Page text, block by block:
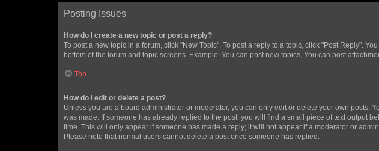
Posting Issues
How do I create a new topic or post a reply?
To post a new topic in a forum, click "New Topic". To post a reply to a topic, click "Post Reply".
bottom of the forum and topic screens. Example: You can post new topics, You can post
Top
How do I edit or delete a post?
Unless you are a board administrator or moderator, you can only edit or delete your own posts.
was made. If someone has already replied to the post, you will find a small piece of text output
time. This will only appear if someone has made a reply; it will not appear if a moderator or
Please note that normal users cannot delete a post once someone has replied.